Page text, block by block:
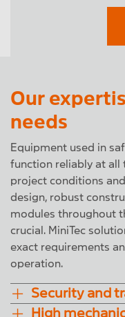
Our
needs
Equipment used in
function reliably at all
project conditions
design, robust
modules throughout
crucial. MiniTec
exact requirements
operation.
Security and
High